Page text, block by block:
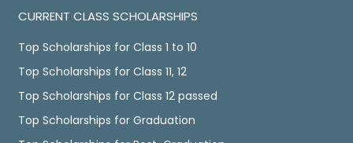
CURRENT CLASS SCHOLARSHIPS
Top Scholarships for Class 1 to 10
Top Scholarships for Class 11, 12
Top Scholarships for Class 12 passed
Top Scholarships for Graduation